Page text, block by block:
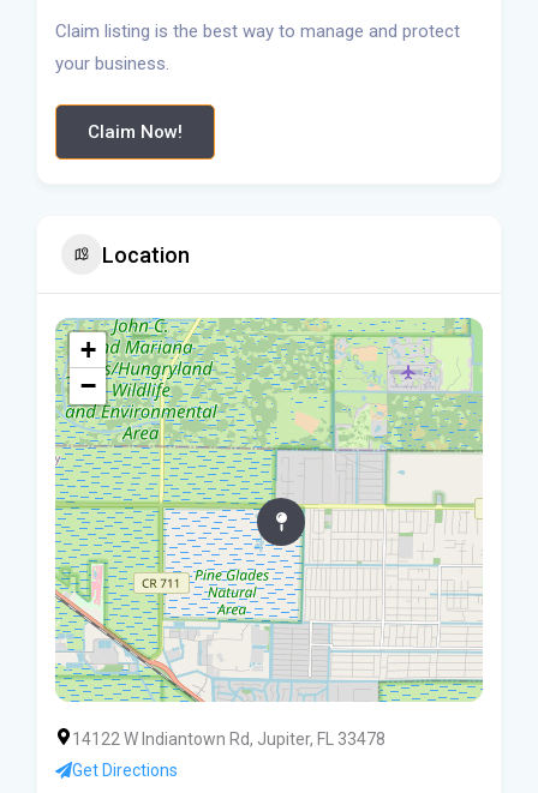
Claim listing is the best way to manage and protect
your business.
Claim Now!
Location
+
−
14122 W Indiantown Rd, Jupiter, FL 33478
Get Directions